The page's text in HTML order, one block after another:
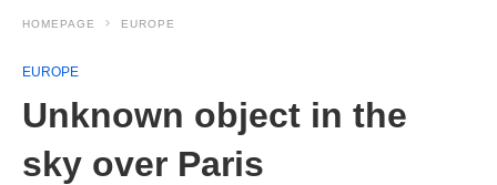
HOMEPAGE EUROPE
EUROPE
Unknown object in the
sky over Paris